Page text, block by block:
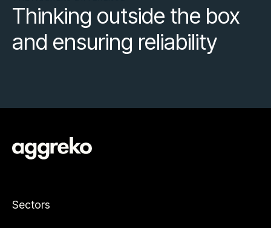
Thinking outside the box
and ensuring reliability
Sectors